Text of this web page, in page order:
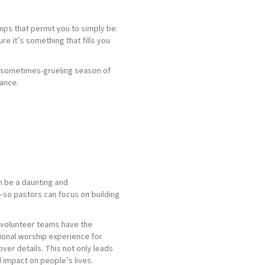
that permit you to simply be.
it’s something that fills you
grueling season of
a daunting and
pastors can focus on building
teams have the
worship experience for
details. This not only leads
on people’s lives.